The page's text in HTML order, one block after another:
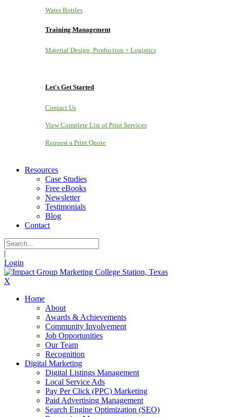
Water Bottles
Training Management
Material Design, Production + Logistics
Let's Get Started
Contact Us
View Complete List of Print Services
Request a Print Quote
Resources
Case Studies
Free eBooks
Newsletter
Testimonials
Blog
Contact
|
Login
X
Home
About
Awards & Achievements
Community Involvement
Job Opportunities
Our Team
Recognition
Digital Marketing
Digital Listings Management
Local Service Ads
Pay Per Click (PPC) Marketing
Paid Advertising Management
Search Engine Optimization (SEO)